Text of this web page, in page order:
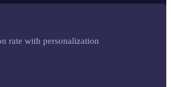
rate with personalization